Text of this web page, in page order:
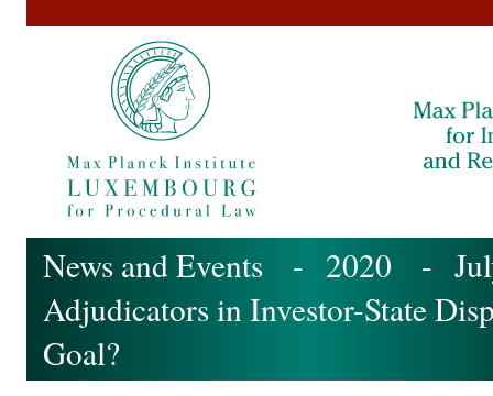
News and Events - 2020 -
Adjudicators in Investor-State
Goal?